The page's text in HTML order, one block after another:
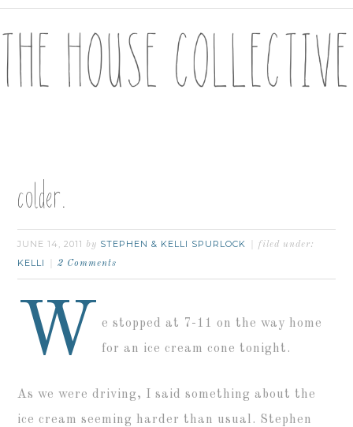
colder.
JUNE 14, 2011 by STEPHEN & KELLI SPURLOCK filed under:
KELLI 2 Comments
W
e stopped at 7-11 on the way home
for an ice cream cone tonight.
As we were driving, I said something about the
ice cream seeming harder than usual. Stephen